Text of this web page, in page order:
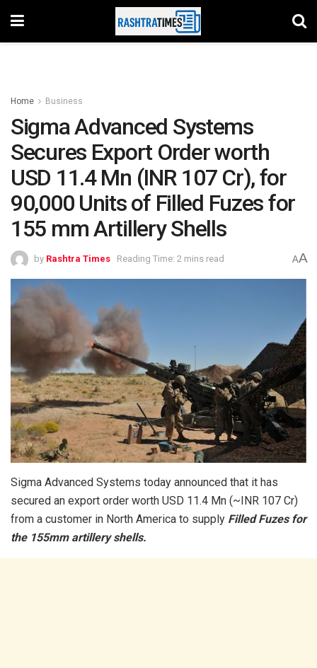
Home Business
Sigma Advanced Systems
Secures Export Order worth
USD 11.4 Mn (INR 107 Cr), for
90,000 Units of Filled Fuzes for
155 mm Artillery Shells
by Rashtra Times Reading Time: 2 mins read AA
Sigma Advanced Systems today announced that it has
secured an export order worth USD 11.4 Mn (~INR 107 Cr)
from a customer in North America to supply Filled Fuzes for
the 155mm artillery shells.